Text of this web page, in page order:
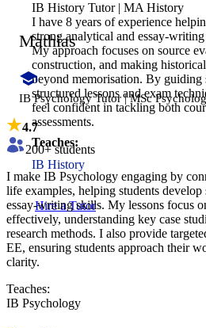
IB History Tutor | MA History
I have 8 years of experience
strong analytical and essay-
My approach focuses on source
construction, and making
beyond memorisation. By guiding
structured lessons and exam
feel confident in tackling both
assessments.
Teaches:
IB History
Hire a Tutor
Mathias
IB Psychology Tutor | MSc
4.7
200+ students
I make IB Psychology engaging by
life examples, helping students
essay-writing skills. My lessons focus
effectively, understanding key case
research methods. I also provide
EE, ensuring students approach their
clarity.
Teaches:
IB Psychology